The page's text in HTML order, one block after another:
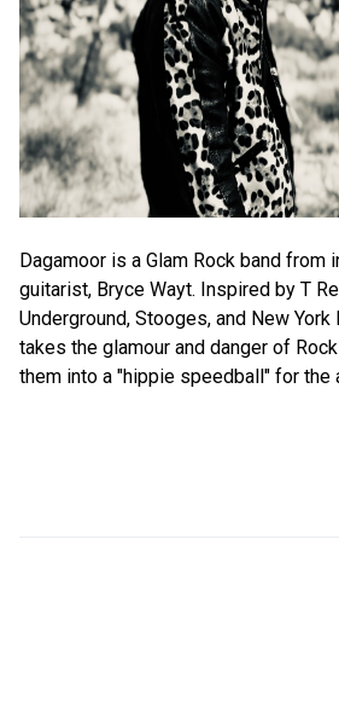
Dagamoor is a Glam Rock band from
guitarist, Bryce Wayt. Inspired by T
Underground, Stooges, and New
takes the glamour and danger of
them into a "hippie speedball" for the